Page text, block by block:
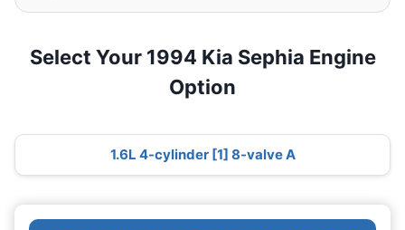
Select Your 1994 Kia Sephia Engine
Option
1.6L 4-cylinder [1] 8-valve A